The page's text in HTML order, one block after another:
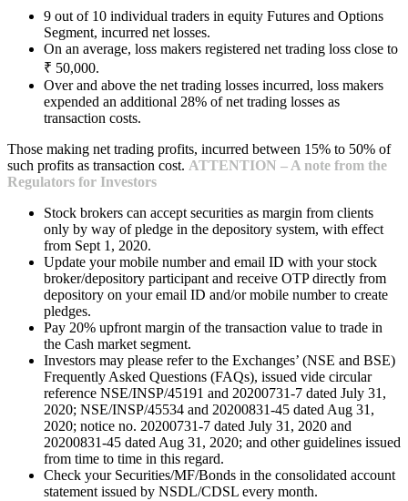
9 out of 10 individual traders in equity Futures and Options
Segment, incurred net losses.
On an average, loss makers registered net trading loss close to
₹ 50,000.
Over and above the net trading losses incurred, loss makers
expended an additional 28% of net trading losses as
transaction costs.
Those making net trading profits, incurred between 15% to 50% of
such profits as transaction cost. ATTENTION – A note from the
Regulators for Investors
Stock brokers can accept securities as margin from clients
only by way of pledge in the depository system, with effect
from Sept 1, 2020.
Update your mobile number and email ID with your stock
broker/depository participant and receive OTP directly from
depository on your email ID and/or mobile number to create
pledges.
Pay 20% upfront margin of the transaction value to trade in
the Cash market segment.
Investors may please refer to the Exchanges’ (NSE and BSE)
Frequently Asked Questions (FAQs), issued vide circular
reference NSE/INSP/45191 and 20200731-7 dated July 31,
2020; NSE/INSP/45534 and 20200831-45 dated Aug 31,
2020; notice no. 20200731-7 dated July 31, 2020 and
20200831-45 dated Aug 31, 2020; and other guidelines issued
from time to time in this regard.
Check your Securities/MF/Bonds in the consolidated account
statement issued by NSDL/CDSL every month.